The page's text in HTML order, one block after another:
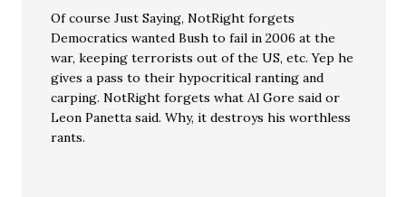
Of course Just Saying, NotRight forgets
Democratics wanted Bush to fail in 2006 at the
war, keeping terrorists out of the US, etc. Yep he
gives a pass to their hypocritical ranting and
carping. NotRight forgets what Al Gore said or
Leon Panetta said. Why, it destroys his worthless
rants.